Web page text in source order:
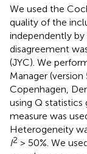
We used the
quality of the
independently by
disagreement
(JYC). We
Manager
Copenhagen,
using Q statistics
measure was
Heterogeneity
I2 > 50%. We